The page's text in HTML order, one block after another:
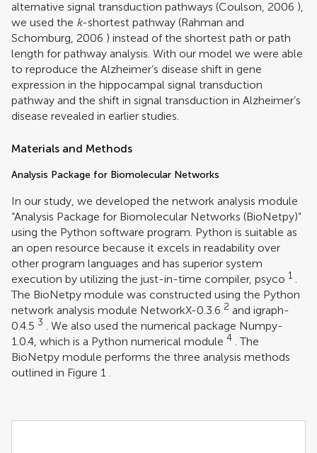
alternative signal transduction pathways (Coulson, 2006 ),
we used the k-shortest pathway (Rahman and
Schomburg, 2006 ) instead of the shortest path or path
length for pathway analysis. With our model we were able
to reproduce the Alzheimer’s disease shift in gene
expression in the hippocampal signal transduction
pathway and the shift in signal transduction in Alzheimer’s
disease revealed in earlier studies.
Materials and Methods
Analysis Package for Biomolecular Networks
In our study, we developed the network analysis module
“Analysis Package for Biomolecular Networks (BioNetpy)”
using the Python software program. Python is suitable as
an open resource because it excels in readability over
other program languages and has superior system
execution by utilizing the just-in-time compiler, psyco 1
The BioNetpy module was constructed using the Python
network analysis module NetworkX-0.3.6 2 and igraph-
0.4.5 3
. We also used the numerical package Numpy-
1.0.4, which is a Python numerical module 4
. The
BioNetpy module performs the three analysis methods
outlined in Figure 1